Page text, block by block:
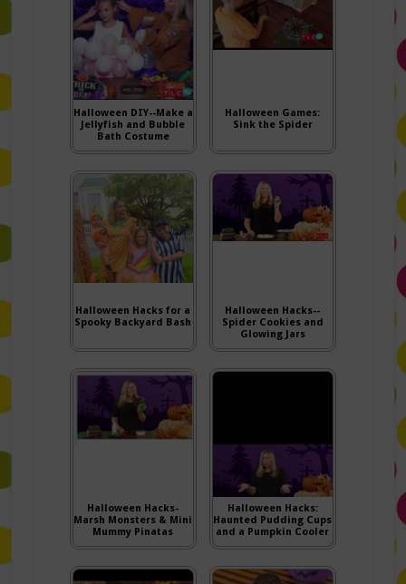
Halloween DIY--Make a
Jellyfish and Bubble
Bath Costume
Halloween Games:
Sink the Spider
Halloween Hacks for a
Spooky Backyard Bash
Halloween Hacks--
Spider Cookies and
Glowing Jars
Halloween Hacks-
Marsh Monsters & Mini
Mummy Pinatas
Halloween Hacks:
Haunted Pudding Cups
and a Pumpkin Cooler